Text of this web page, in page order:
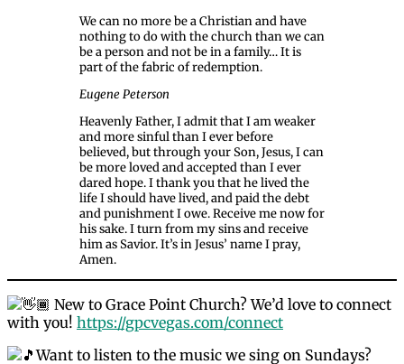
We can no more be a Christian and have
nothing to do with the church than we can
be a person and not be in a family… It is
part of the fabric of redemption.
Eugene Peterson
Heavenly Father, I admit that I am weaker
and more sinful than I ever before
believed, but through your Son, Jesus, I can
be more loved and accepted than I ever
dared hope. I thank you that he lived the
life I should have lived, and paid the debt
and punishment I owe. Receive me now for
his sake. I turn from my sins and receive
him as Savior. It’s in Jesus’ name I pray,
Amen.
New to Grace Point Church? We’d love to connect
with you! https://gpcvegas.com/connect
Want to listen to the music we sing on Sundays?